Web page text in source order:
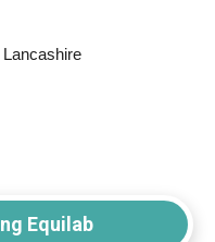
Equilab